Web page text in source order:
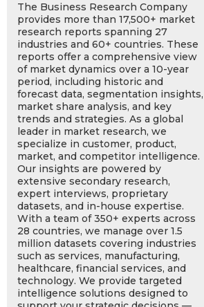
The Business Research Company
provides more than 17,500+ market
research reports spanning 27
industries and 60+ countries. These
reports offer a comprehensive view
of market dynamics over a 10-year
period, including historic and
forecast data, segmentation insights,
market share analysis, and key
trends and strategies. As a global
leader in market research, we
specialize in customer, product,
market, and competitor intelligence.
Our insights are powered by
extensive secondary research,
expert interviews, proprietary
datasets, and in-house expertise.
With a team of 350+ experts across
28 countries, we manage over 1.5
million datasets covering industries
such as services, manufacturing,
healthcare, financial services, and
technology. We provide targeted
intelligence solutions designed to